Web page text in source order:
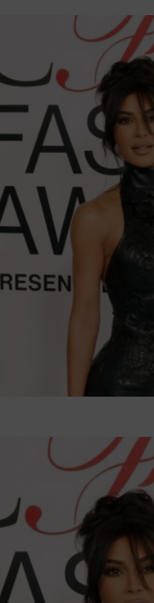
Kardashian’s
White
House
Sparks
Talks
on
Criminal
Justice
Reform